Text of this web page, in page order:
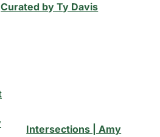
Curated by Ty Davis
Intersections | Amy